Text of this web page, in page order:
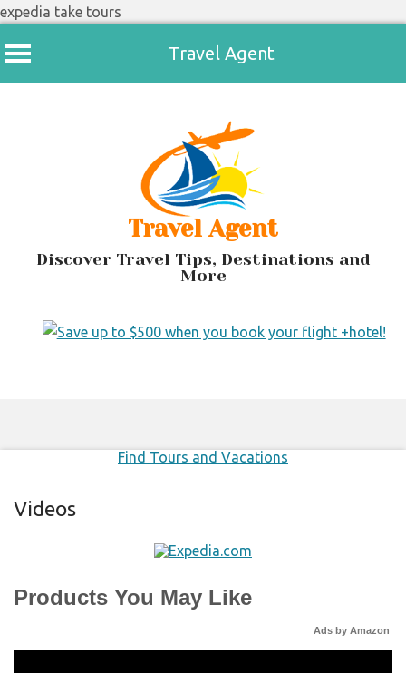
expedia take tours
Travel Agent
Travel Agent
Discover Travel Tips, Destinations and
More
Find Tours and Vacations
Videos
Products You May Like
Ads by Amazon